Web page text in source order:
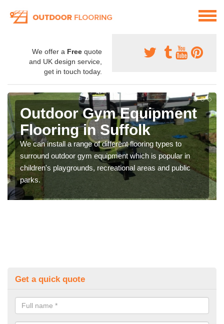
We offer a Free quote
and UK design service,
get in touch today.
Outdoor Gym Equipment
Flooring in Suffolk
We can install a range of different flooring types to
surround outdoor gym equipment which is popular in
children's playgrounds, recreational areas and public
parks.
Get a quick quote